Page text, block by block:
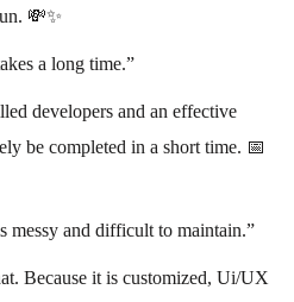
💸✨
a long time.”
developers and an effective
be completed in a short time. 📅
messy and difficult to maintain.”
Because it is customized, Ui/UX